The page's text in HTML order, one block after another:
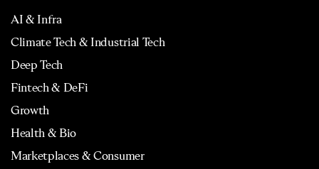
AI & Infra
Climate Tech & Industrial Tech
Deep Tech
Fintech & DeFi
Growth
Health & Bio
Marketplaces & Consumer